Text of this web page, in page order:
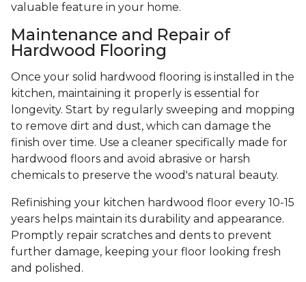
valuable feature in your home.
Maintenance and Repair of
Hardwood Flooring
Once your solid hardwood flooring is installed in the
kitchen, maintaining it properly is essential for
longevity. Start by regularly sweeping and mopping
to remove dirt and dust, which can damage the
finish over time. Use a cleaner specifically made for
hardwood floors and avoid abrasive or harsh
chemicals to preserve the wood's natural beauty.
Refinishing your kitchen hardwood floor every 10-15
years helps maintain its durability and appearance.
Promptly repair scratches and dents to prevent
further damage, keeping your floor looking fresh
and polished.